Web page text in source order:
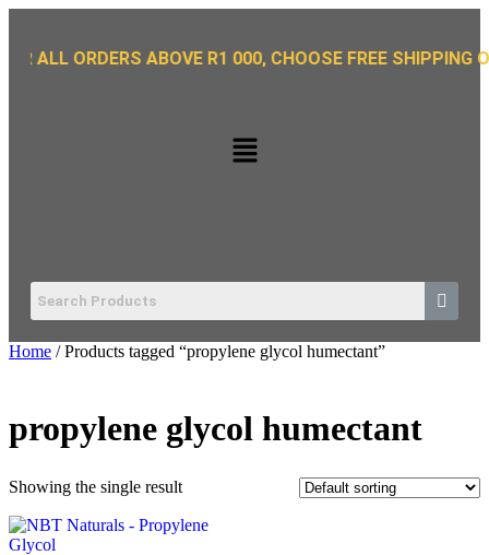
ABOVE R1 000, CHOOSE FREE SHIPPING OPTION
Home / Products tagged “propylene glycol humectant”
propylene glycol humectant
Showing the single result